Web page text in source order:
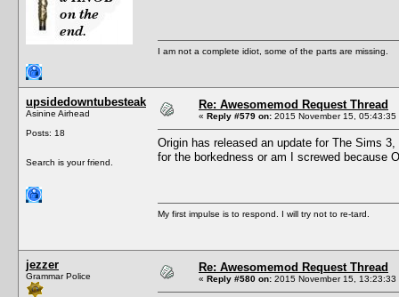
I am not a complete idiot, some of the parts are missing.
upsidedowntubesteak
Asinine Airhead
Posts: 18
Search is your friend.
Re: Awesomemod Request Thread
« Reply #579 on: 2015 November 15, 05:43:35
Origin has released an update for The Sims
for the borkedness or am I screwed because
My first impulse is to respond. I will try not to re-tard.
jezzer
Grammar Police
Re: Awesomemod Request Thread
« Reply #580 on: 2015 November 15, 13:23:33